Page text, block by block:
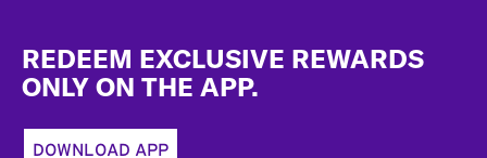
REDEEM EXCLUSIVE REWARDS
ONLY ON THE APP.
DOWNLOAD APP